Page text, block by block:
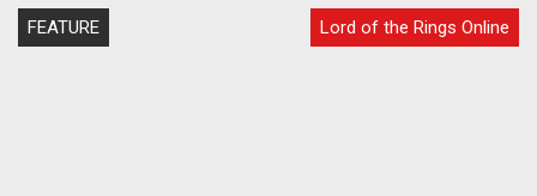
FEATURE Lord of the Rings Online